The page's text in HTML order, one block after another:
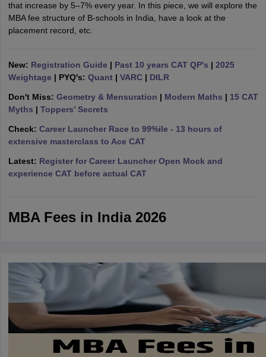
All
in MumbaiBBA Colleges in ChennaiBBA Colleges in Kolkata
Management Colleges in IndiaBest MBA Agriculture Business
Accepting XATTop Colleges in India Accepting SNAP
Social Media ManagerProduct Development Manager
TestMBA Fees in IndiaCheapest Colleges to Study MBA in India
2 MBA Colleges in India Tier 3 MBA Colleges in India
Important English Words
that increase by 5–7% every year. In this piece, we will explore the
MBA fee structure of B-schools in India, have a look at the
placement record, etc.
New: Registration Guide | Past 10 years CAT QP's | 2025
Weightage | PYQ's: Quant| VARC| DILR
Don't Miss: Geometry & Mensuration | Modern Maths | 15 CAT
Myths | Toppers’ Secrets
Check: Career Launcher Race to 99%ile - 13 hours of
extensive masterclass to Ace CAT
Latest: Register for Career Launcher Open Mock and
experience CAT before actual CAT
MBA Fees in India 2026